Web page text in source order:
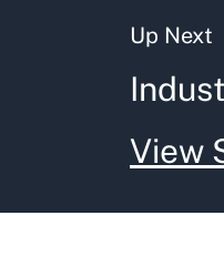
Up Next
View